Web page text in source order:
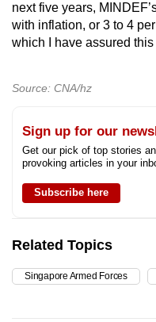
next five years,
with inflation, or 3 to 4
which I have assured
Source: CNA/hz
Sign up for our
Get our pick of top stories
provoking articles in your
Subscribe here
Related Topics
Singapore Armed Forces